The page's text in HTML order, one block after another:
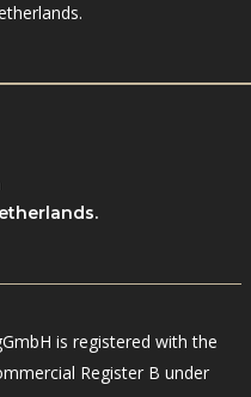
is registered with the
Register B under